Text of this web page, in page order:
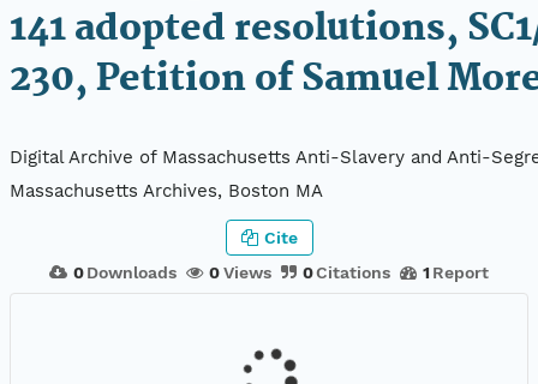
141 adopted resolutions,
230, Petition of Samuel
Digital Archive of Massachusetts Anti-Slavery and Anti-
Massachusetts Archives, Boston MA
0 Downloads 0Views 0Citations 1 Report
Cite